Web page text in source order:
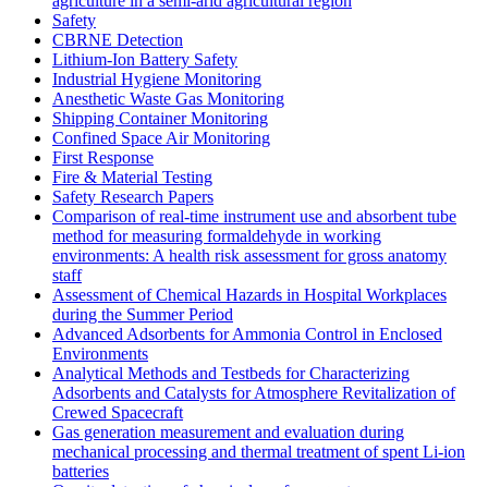
Safety
CBRNE Detection
Lithium-Ion Battery Safety
Industrial Hygiene Monitoring
Anesthetic Waste Gas Monitoring
Shipping Container Monitoring
Confined Space Air Monitoring
First Response
Fire & Material Testing
Safety Research Papers
Comparison of real-time instrument use and absorbent tube
method for measuring formaldehyde in working
environments: A health risk assessment for gross anatomy
staff
Assessment of Chemical Hazards in Hospital Workplaces
during the Summer Period
Advanced Adsorbents for Ammonia Control in Enclosed
Environments
Analytical Methods and Testbeds for Characterizing
Adsorbents and Catalysts for Atmosphere Revitalization of
Crewed Spacecraft
Gas generation measurement and evaluation during
mechanical processing and thermal treatment of spent Li-ion
batteries